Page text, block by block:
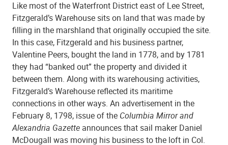
Like most of the Waterfront District east of Lee Street,
Fitzgerald’s Warehouse sits on land that was made by
filling in the marshland that originally occupied the site.
In this case, Fitzgerald and his business partner,
Valentine Peers, bought the land in 1778, and by 1781
they had “banked out” the property and divided it
between them. Along with its warehousing activities,
Fitzgerald’s Warehouse reflected its maritime
connections in other ways. An advertisement in the
February 8, 1798, issue of the Columbia Mirror and
Alexandria Gazette announces that sail maker Daniel
McDougall was moving his business to the loft in Col.